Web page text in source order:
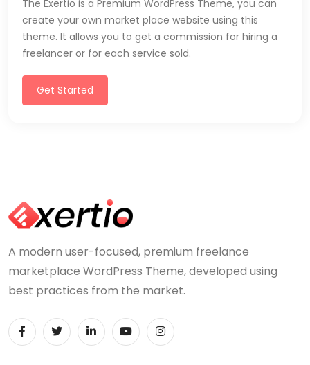
The Exertio is a Premium WordPress Theme, you can
create your own market place website using this
theme. It allows you to get a commission for hiring a
freelancer or for each service sold.
Get Started
A modern user-focused, premium freelance
marketplace WordPress Theme, developed using
best practices from the market.